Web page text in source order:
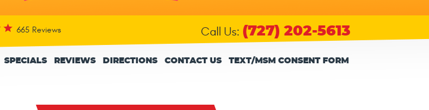
665 Reviews Call Us: (727) 202-5613
SPECIALS REVIEWS DIRECTIONS CONTACT US TEXT/MSM CONSENT FORM